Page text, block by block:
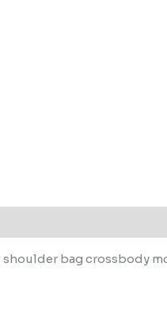
shoulder bag crossbody